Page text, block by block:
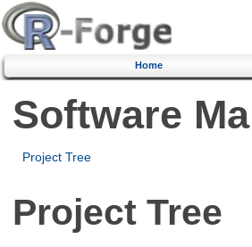
Home
Software
Project Tree
Project Tree